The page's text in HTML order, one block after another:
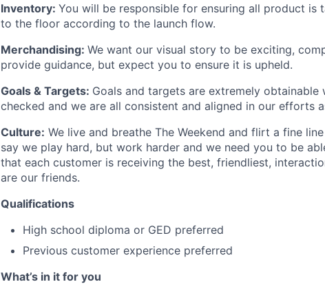
Inventory: You will be responsible for ensuring all product is
to the floor according to the launch flow.
Merchandising: We want our visual story to be exciting,
provide guidance, but expect you to ensure it is upheld.
Goals & Targets: Goals and targets are extremely
checked and we are all consistent and aligned in our efforts
Culture: We live and breathe The Weekend and flirt a fine
say we play hard, but work harder and we need you to be
that each customer is receiving the best, friendliest,
are our friends.
Qualifications
High school diploma or GED preferred
Previous customer experience preferred
What’s in it for you